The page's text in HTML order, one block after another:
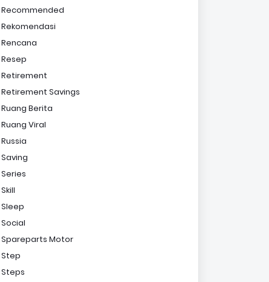
Recommended
Rekomendasi
Rencana
Resep
Retirement
Retirement Savings
Ruang Berita
Ruang Viral
Russia
Saving
Series
Skill
Sleep
Social
Spareparts Motor
Step
Steps